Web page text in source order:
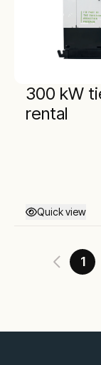
300 kW
rental
Quick view
1